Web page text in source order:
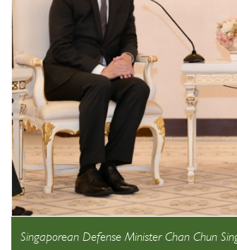
Singaporean Defense Minister Chan Chun